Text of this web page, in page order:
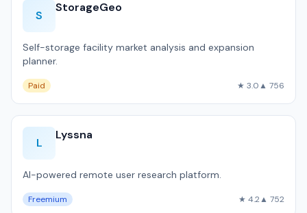
S
StorageGeo
Self-storage facility market analysis and expansion
planner.
Paid ★ 3.0▲ 756
L
Lyssna
AI-powered remote user research platform.
Freemium ★ 4.2▲ 752